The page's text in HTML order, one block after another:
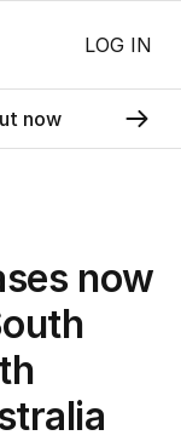
LOG IN
now
now